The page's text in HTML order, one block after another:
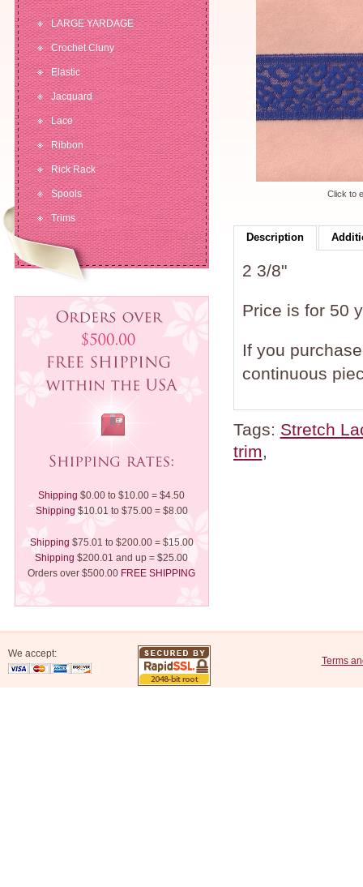
LARGE YARDAGE
Crochet Cluny
Elastic
Jacquard
Lace
Ribbon
Rick Rack
Spools
Trims
Shipping $0.00 to $10.00 = $4.50
Shipping $10.01 to $75.00 = $8.00
Shipping $75.01 to $200.00 = $15.00
Shipping $200.01 and up = $25.00
Orders over $500.00 FREE SHIPPING
Click to
Description
2 3/8"
Price is for 50
If you
continuous
Tags: Stretch
trim,
We accept:
Terms